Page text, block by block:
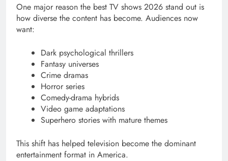
One major reason the best TV shows 2026 stand out is
how diverse the content has become. Audiences now
want:
Dark psychological thrillers
Fantasy universes
Crime dramas
Horror series
Comedy-drama hybrids
Video game adaptations
Superhero stories with mature themes
This shift has helped television become the dominant
entertainment format in America.